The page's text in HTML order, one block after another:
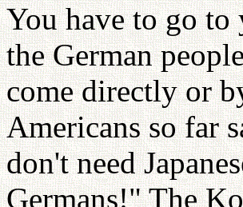
You have to go to
the German
come directly or
Americans so far
don't need
Germans!" The